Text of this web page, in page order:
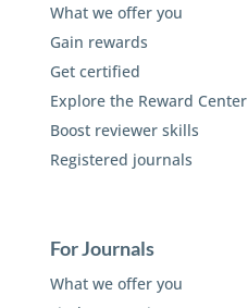
What we offer you
Gain rewards
Get certified
Explore the Reward Center
Boost reviewer skills
Registered journals
For Journals
What we offer you